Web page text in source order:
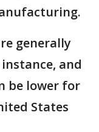
generally
and
be lower for
States